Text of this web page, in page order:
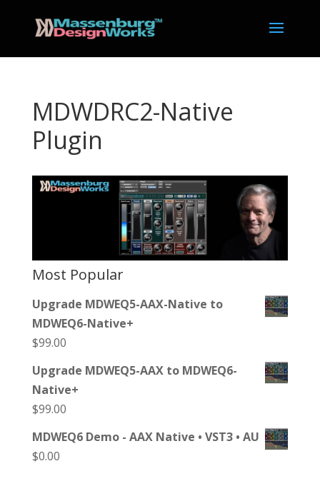
MDWDRC2-Native
Plugin
Most Popular
Upgrade MDWEQ5-AAX-Native to
MDWEQ6-Native+
$99.00
Upgrade MDWEQ5-AAX to MDWEQ6-
Native+
$99.00
MDWEQ6 Demo - AAX Native • VST3 • AU
$0.00